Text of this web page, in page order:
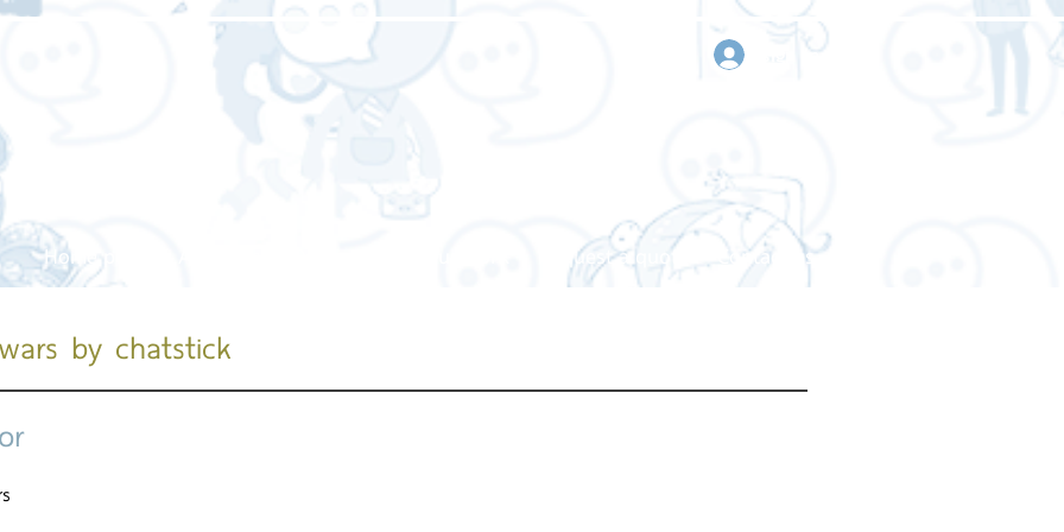
sign in
Home page Request a quote Contact us
by chatstick